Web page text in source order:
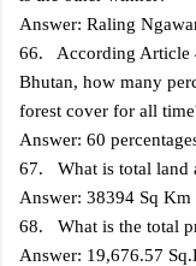
Answer: Raling
66. According Article
Bhutan, how many
forest cover for all
Answer: 60
67. What is total land
Answer: 38394 Sq Km
68. What is the total
Answer: 19,676.57